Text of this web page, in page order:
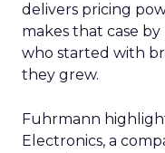
delivers pricing
makes that case
who started with
they grew.
Fuhrmann
Electronics, a